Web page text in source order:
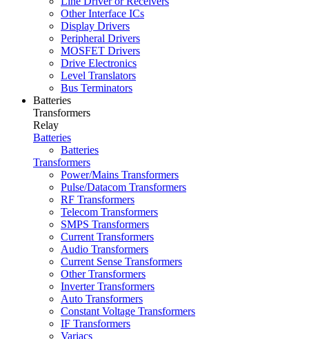
Other Interface ICs
Display Drivers
Peripheral Drivers
MOSFET Drivers
Drive Electronics
Level Translators
Bus Terminators
Batteries
Transformers
Relay
Batteries
Batteries
Transformers
Power/Mains Transformers
Pulse/Datacom Transformers
RF Transformers
Telecom Transformers
SMPS Transformers
Current Transformers
Audio Transformers
Current Sense Transformers
Other Transformers
Inverter Transformers
Auto Transformers
Constant Voltage Transformers
IF Transformers
Variacs